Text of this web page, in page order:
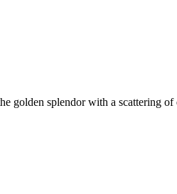
golden splendor with a scattering of